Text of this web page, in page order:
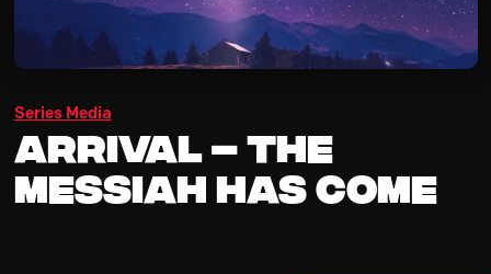
Series Media
Arrival – The
Messiah Has Come